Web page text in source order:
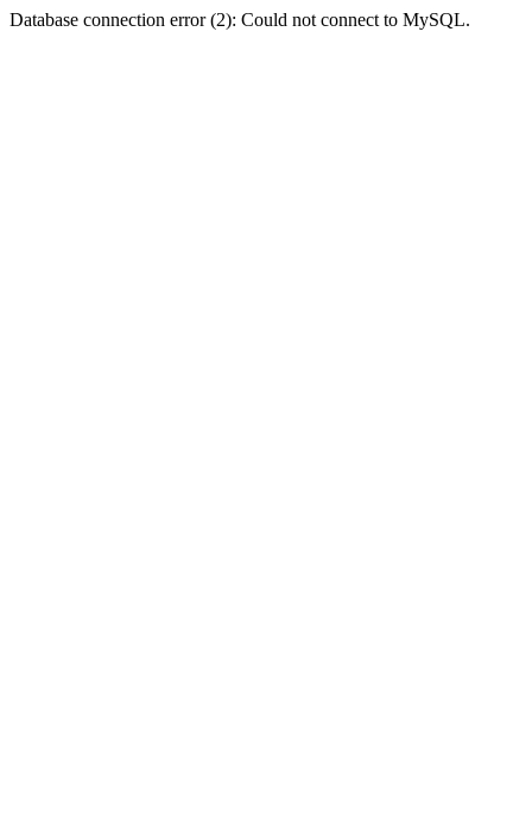
Database connection error (2): Could not connect to MySQL.